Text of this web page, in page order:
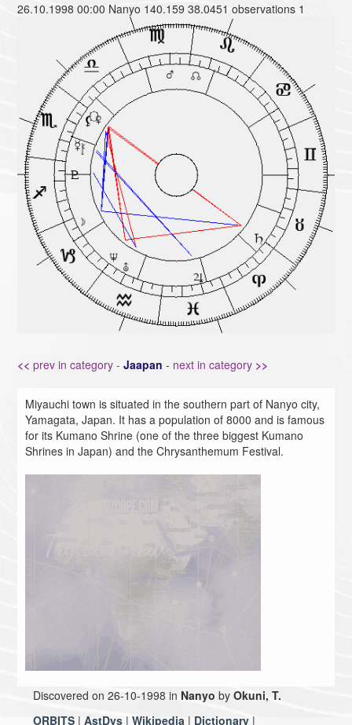
26.10.1998 00:00 Nanyo 140.159 38.0451 observations 1
<< prev in category -Jaapan - next in category >>
Miyauchi town is situated in the southern part of Nanyo city,
Yamagata, Japan. It has a population of 8000 and is famous
for its Kumano Shrine (one of the three biggest Kumano
Shrines in Japan) and the Chrysanthemum Festival.
Discovered on 26-10-1998 in NanyobyOkuni, T.
ORBITS |AstDys |Wikipedia | Dictionary |